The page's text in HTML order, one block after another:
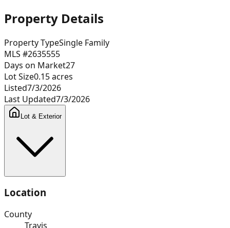
Property Details
Property TypeSingle Family
MLS #2635555
Days on Market27
Lot Size0.15acres
Listed7/3/2026
Last Updated7/3/2026
Lot & Exterior
Location
County
Travis